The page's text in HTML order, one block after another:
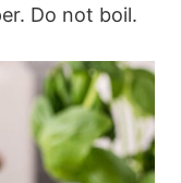
Do not boil.